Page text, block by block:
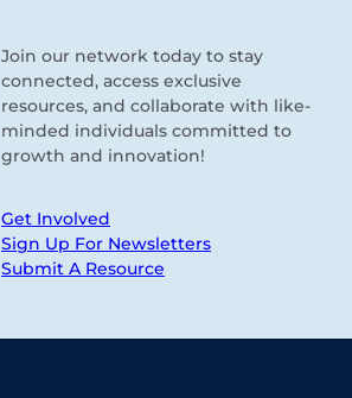
Join our network today to stay
connected, access exclusive
resources, and collaborate with like-
minded individuals committed to
growth and innovation!
Get Involved
Sign Up For Newsletters
Submit A Resource